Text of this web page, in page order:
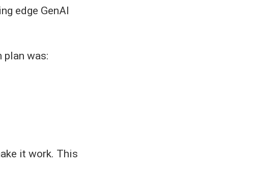
edge GenAI
plan was:
it work. This